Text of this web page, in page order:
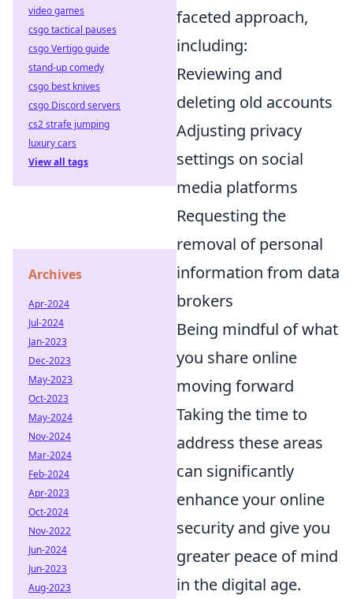
faceted approach,
including:
Reviewing and
deleting old accounts
Adjusting privacy
settings on social
media platforms
Requesting the
removal of personal
information from data
brokers
Being mindful of what
you share online
moving forward
Taking the time to
address these areas
can significantly
enhance your online
security and give you
greater peace of mind
in the digital age.
video games
csgo tactical pauses
csgo Vertigo guide
stand-up comedy
csgo best knives
csgo Discord servers
cs2 strafe jumping
luxury cars
View all tags
Archives
Apr-2024
Jul-2024
Jan-2023
Dec-2023
May-2023
Oct-2023
May-2024
Nov-2024
Mar-2024
Feb-2024
Apr-2023
Oct-2024
Nov-2022
Jun-2024
Jun-2023
Aug-2023